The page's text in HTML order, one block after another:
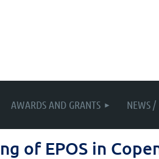
AWARDS AND GRANTS NEWS
of EPOS in